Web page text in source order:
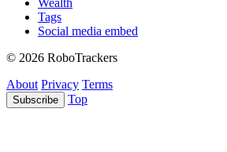
Wealth
Tags
Social media embed
© 2026 RoboTrackers
About Privacy Terms
Subscribe Top